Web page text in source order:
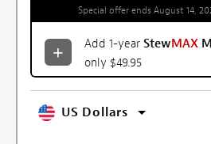
Special offer ends August 14,
Add 1-year StewMAX
only $49.95
US Dollars